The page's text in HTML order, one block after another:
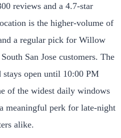
reviews and a 4.7-star
is the higher-volume of
a regular pick for Willow
San Jose customers. The
stays open until 10:00 PM
of the widest daily windows
meaningful perk for late-night
alike.